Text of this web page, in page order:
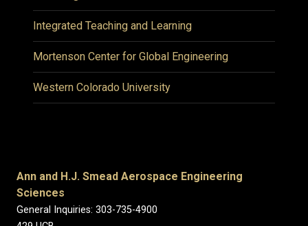
Integrated Teaching and Learning
Mortenson Center for Global Engineering
Western Colorado University
Ann and H.J. Smead Aerospace Engineering
Sciences
General Inquiries: 303-735-4900